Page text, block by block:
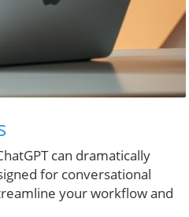
can dramatically
for conversational
your workflow and